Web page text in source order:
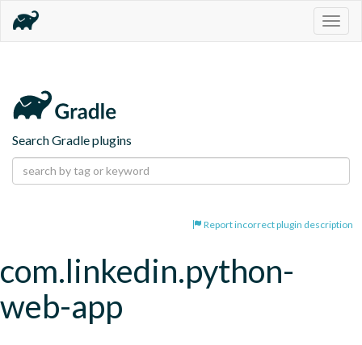
Search Gradle plugins
Report incorrect plugin description
com.linkedin.python-
web-app